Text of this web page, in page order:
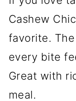
Cashew
favorite.
every bite
Great with
meal.